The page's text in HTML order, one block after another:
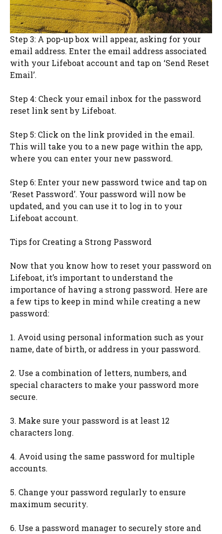
Step 3: A pop-up box will appear, asking for your
email address. Enter the email address associated
with your Lifeboat account and tap on ‘Send Reset
Email’.
Step 4: Check your email inbox for the password
reset link sent by Lifeboat.
Step 5: Click on the link provided in the email.
This will take you to a new page within the app,
where you can enter your new password.
Step 6: Enter your new password twice and tap on
‘Reset Password’. Your password will now be
updated, and you can use it to log in to your
Lifeboat account.
Tips for Creating a Strong Password
Now that you know how to reset your password on
Lifeboat, it’s important to understand the
importance of having a strong password. Here are
a few tips to keep in mind while creating a new
password:
1. Avoid using personal information such as your
name, date of birth, or address in your password.
2. Use a combination of letters, numbers, and
special characters to make your password more
secure.
3. Make sure your password is at least 12
characters long.
4. Avoid using the same password for multiple
accounts.
5. Change your password regularly to ensure
maximum security.
6. Use a password manager to securely store and